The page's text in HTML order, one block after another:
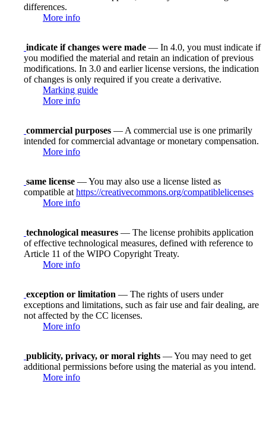
differences.
More info
indicate if changes were made — In 4.0, you must indicate if
you modified the material and retain an indication of previous
modifications. In 3.0 and earlier license versions, the indication
of changes is only required if you create a derivative.
Marking guide
More info
commercial purposes — A commercial use is one primarily
intended for commercial advantage or monetary compensation.
More info
same license — You may also use a license listed as
compatible at https://creativecommons.org/compatiblelicenses
More info
technological measures — The license prohibits application
of effective technological measures, defined with reference to
Article 11 of the WIPO Copyright Treaty.
More info
exception or limitation — The rights of users under
exceptions and limitations, such as fair use and fair dealing, are
not affected by the CC licenses.
More info
publicity, privacy, or moral rights — You may need to get
additional permissions before using the material as you intend.
More info